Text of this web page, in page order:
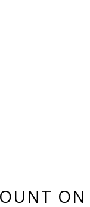
ON